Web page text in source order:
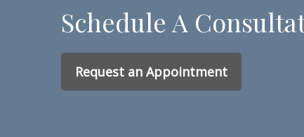
Schedule A
Request an Appointment